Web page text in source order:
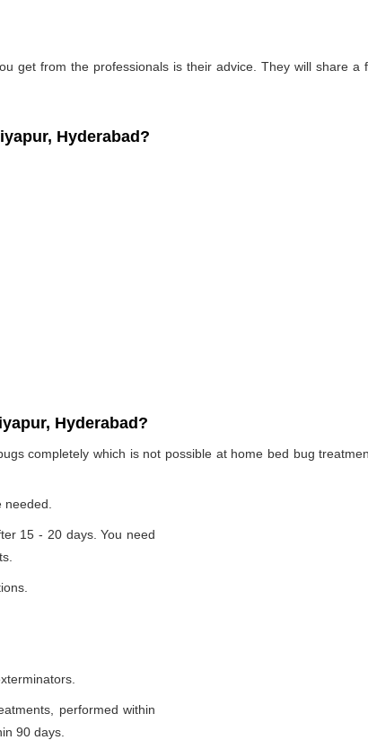
get from the professionals is their advice. They will share
Hyderabad?
Hyderabad?
completely which is not possible at home bed bug
15 - 20 days. You need
performed within
90 days.